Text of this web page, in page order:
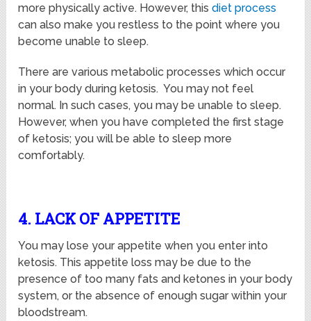
more physically active. However, this diet process
can also make you restless to the point where you
become unable to sleep.
There are various metabolic processes which occur
in your body during ketosis. You may not feel
normal. In such cases, you may be unable to sleep.
However, when you have completed the first stage
of ketosis; you will be able to sleep more
comfortably.
4. LACK OF APPETITE
You may lose your appetite when you enter into
ketosis. This appetite loss may be due to the
presence of too many fats and ketones in your body
system, or the absence of enough sugar within your
bloodstream.